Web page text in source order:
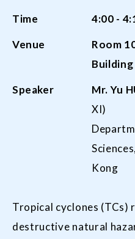
Time
4:00 -
Venue
Room
Building
Speaker
Mr.Yu
XI)
Kong
Tropical cyclones (TCs)
destructive natural